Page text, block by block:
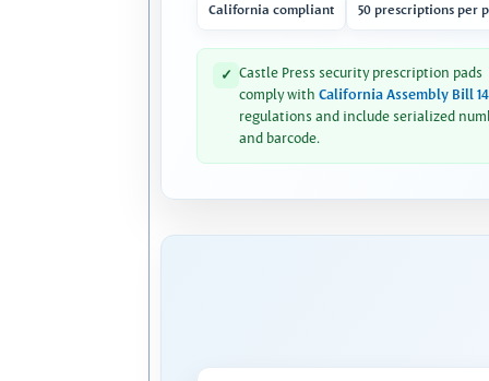
California compliant 50 prescriptions per
✓ Castle Press security prescription pads
comply with California Assembly Bill
regulations and include serialized
and barcode.